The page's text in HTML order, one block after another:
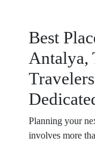
Best
Antalya,
Planning your
involves more